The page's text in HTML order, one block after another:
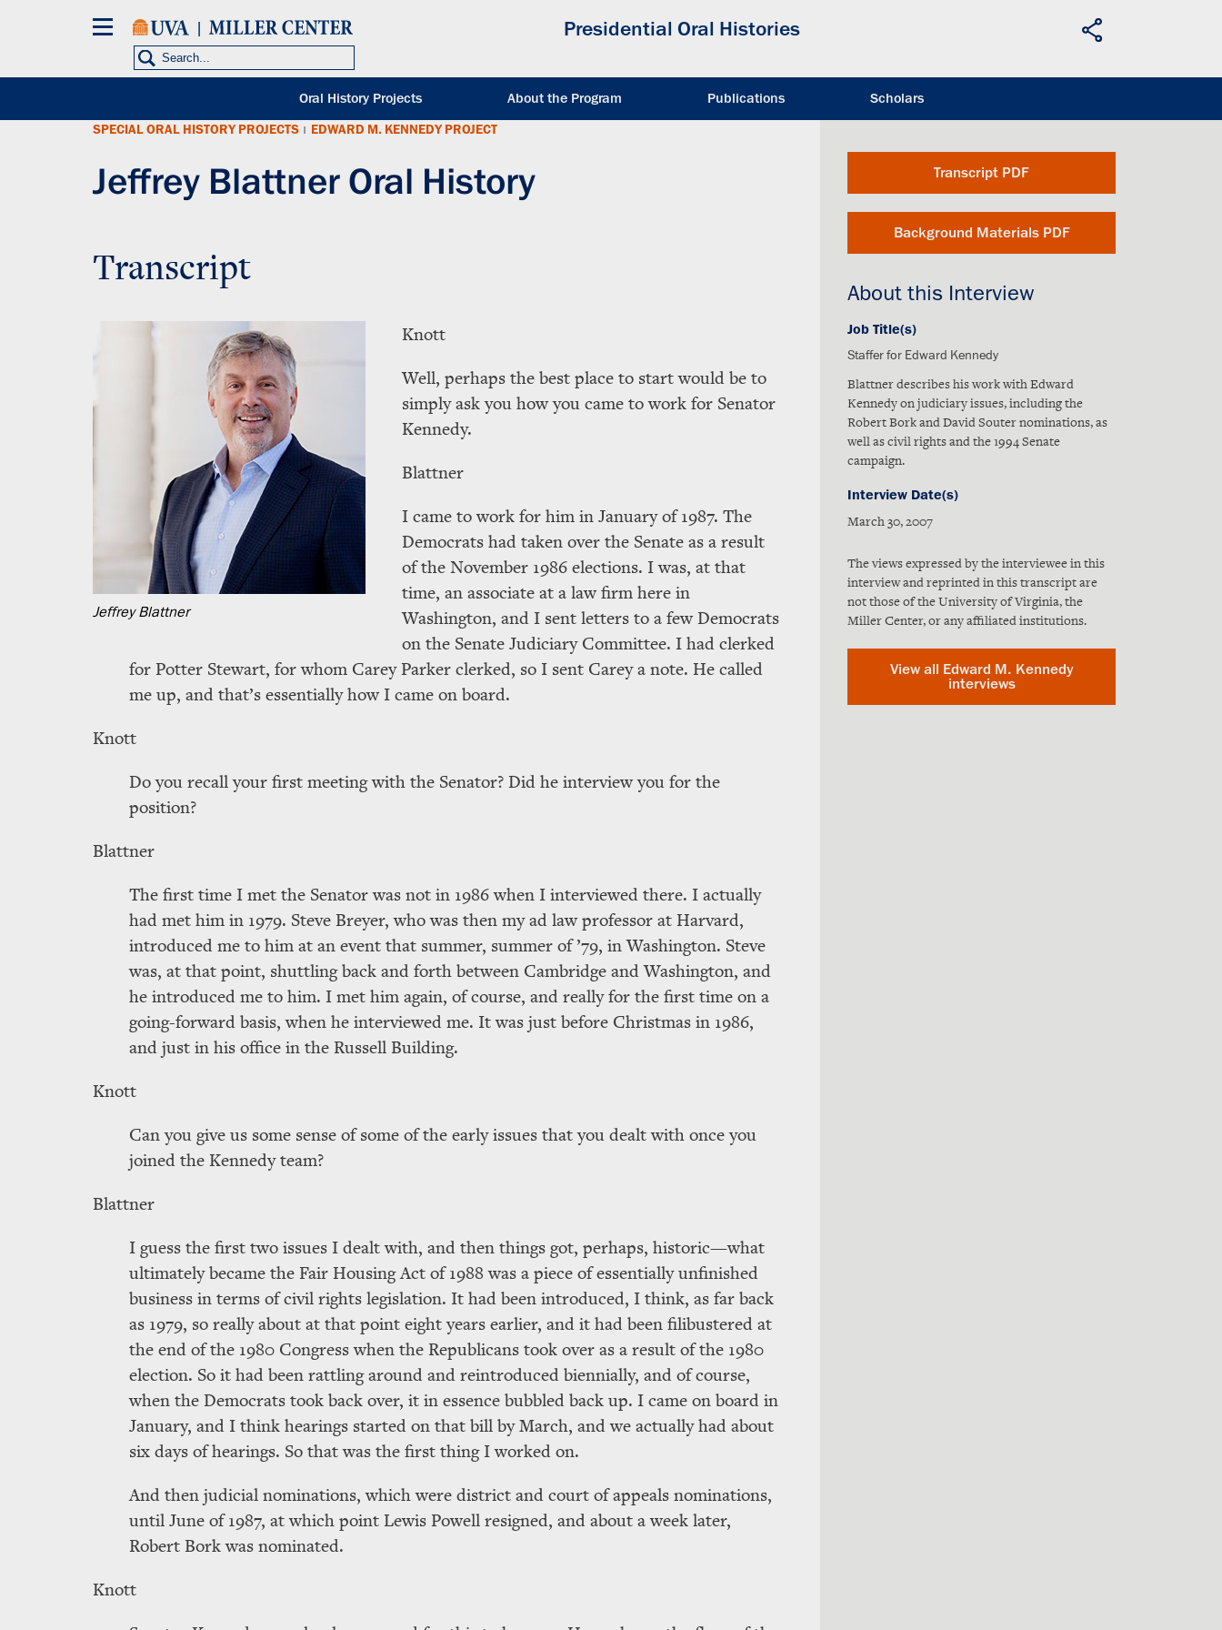
Presidential Oral Histories
Oral History Projects About the Program Publications
Scholars
SPECIAL ORAL HISTORY PROJECTS | EDWARD M. KENNEDY PROJECT
Jeffrey Blattner Oral History Transcript PDF
Background Materials PDF
About this Interview
Job Title(s)
Staffer for Edward Kennedy
Blattner describes his work with Edward
Kennedy on judiciary issues, including the
Robert Bork and David Souter nominations, as
well as civil rights and the 1994 Senate
campaign.
Interview Date(s)
March 30, 2007
The views expressed by the interviewee in this
interview and reprinted in this transcript are
not those of the University of Virginia, the
Miller Center, or any affiliated institutions.
View all Edward M. Kennedy
interviews
Transcript
Jeffrey Blattner
Knott
Well, perhaps the best place to start would be to
simply ask you how you came to work for Senator
Kennedy.
Blattner
I came to work for him in January of 1987. The
Democrats had taken over the Senate as a result
of the November 1986 elections. I was, at that
time, an associate at a law firm here in
Washington, and I sent letters to a few Democrats
on the Senate Judiciary Committee. I had clerked
for Potter Stewart, for whom Carey Parker clerked, so I sent Carey a note. He called
me up, and that’s essentially how I came on board.
Knott
Do you recall your first meeting with the Senator? Did he interview you for the
position?
Blattner
The first time I met the Senator was not in 1986 when I interviewed there. I actually
had met him in 1979. Steve Breyer, who was then my ad law professor at Harvard,
introduced me to him at an event that summer, summer of ’79, in Washington. Steve
was, at that point, shuttling back and forth between Cambridge and Washington, and
he introduced me to him. I met him again, of course, and really for the first time on a
going-forward basis, when he interviewed me. It was just before Christmas in 1986,
and just in his office in the Russell Building.
Knott
Can you give us some sense of some of the early issues that you dealt with once you
joined the Kennedy team?
Blattner
I guess the first two issues I dealt with, and then things got, perhaps, historic—what
ultimately became the Fair Housing Act of 1988 was a piece of essentially unfinished
business in terms of civil rights legislation. It had been introduced, I think, as far back
as 1979, so really about at that point eight years earlier, and it had been filibustered at
the end of the 1980 Congress when the Republicans took over as a result of the 1980
election. So it had been rattling around and reintroduced biennially, and of course,
when the Democrats took back over, it in essence bubbled back up. I came on board in
January, and I think hearings started on that bill by March, and we actually had about
six days of hearings. So that was the first thing I worked on.
And then judicial nominations, which were district and court of appeals nominations,
until June of 1987, at which point Lewis Powell resigned, and about a week later,
Robert Bork was nominated.
Knott